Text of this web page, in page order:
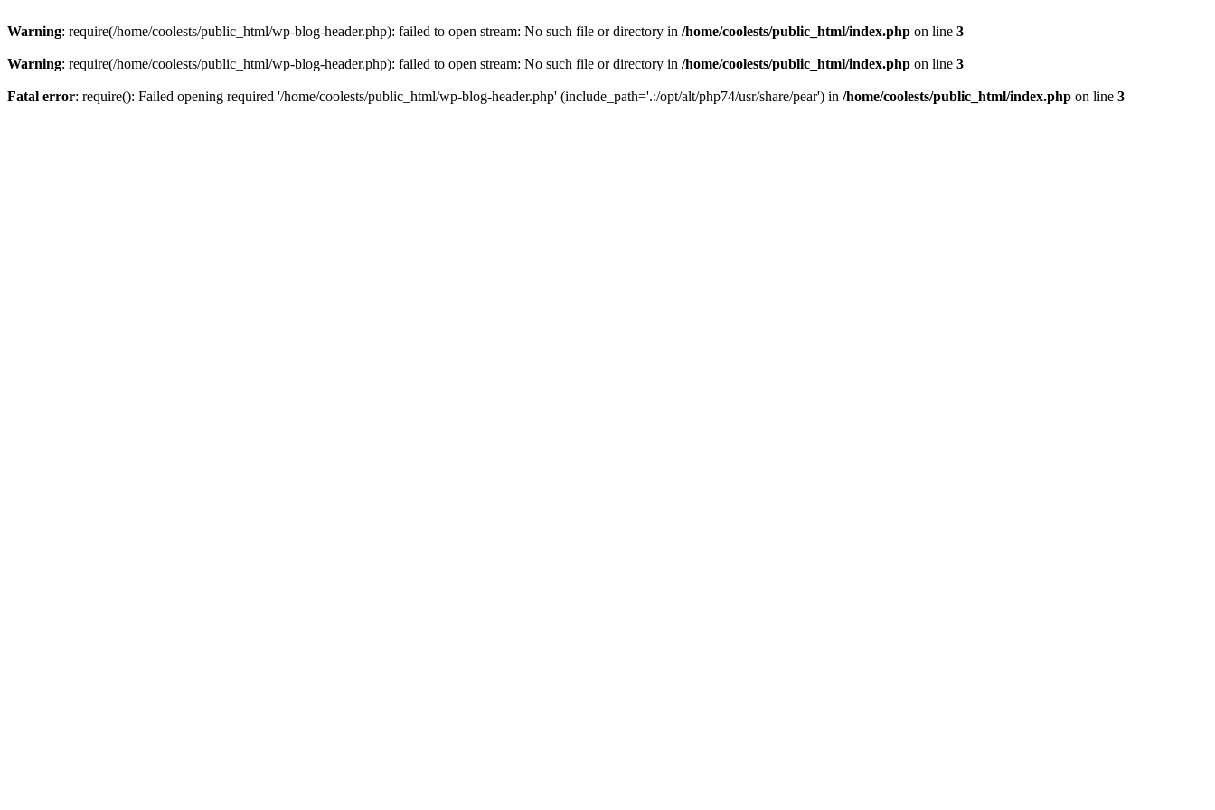
Warning: require(/home/coolests/public_html/wp-blog-header.php): failed to open stream: No such file or directory in /home/coolests/public_html/index.php on line 3
Warning: require(/home/coolests/public_html/wp-blog-header.php): failed to open stream: No such file or directory in /home/coolests/public_html/index.php on line 3
Fatal error: require(): Failed opening required '/home/coolests/public_html/wp-blog-header.php' (include_path='.:/opt/alt/php74/usr/share/pear') in /home/coolests/public_html/index.php on line 3